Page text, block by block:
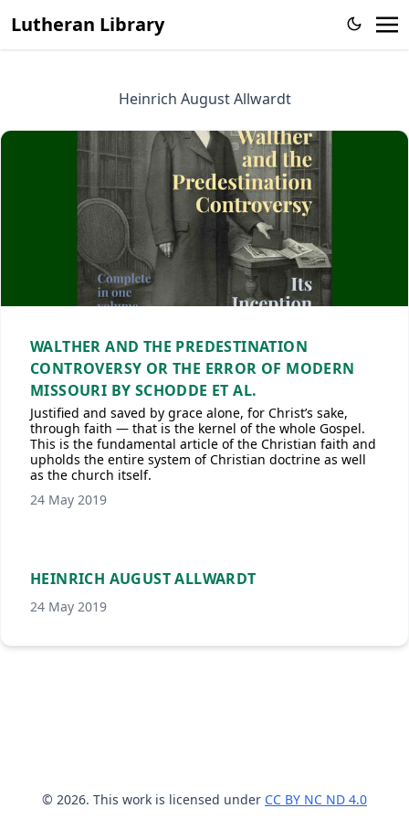
Lutheran Library
Heinrich August Allwardt
WALTHER AND THE PREDESTINATION
CONTROVERSY OR THE ERROR OF MODERN
MISSOURI BY SCHODDE ET AL.
Justified and saved by grace alone, for Christ’s sake,
through faith — that is the kernel of the whole Gospel.
This is the fundamental article of the Christian faith and
upholds the entire system of Christian doctrine as well
as the church itself.
24 May 2019
HEINRICH AUGUST ALLWARDT
24 May 2019
© 2026. This work is licensed under CC BY NC ND 4.0